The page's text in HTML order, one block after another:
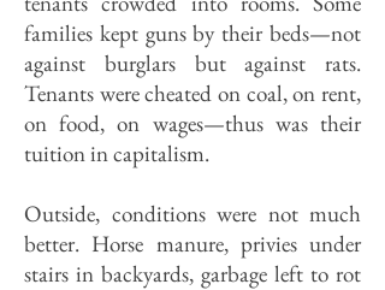
families kept guns by their beds—not
against burglars but against rats.
Tenants were cheated on coal, on rent,
on food, on wages—thus was their
tuition in capitalism.
Outside, conditions were not much
better. Horse manure, privies under
stairs in backyards, garbage left to rot